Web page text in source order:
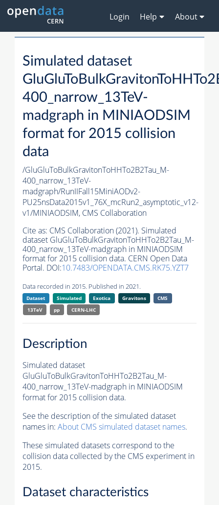
Login Help About
Simulated dataset
400_narrow_13TeV-
madgraph in MINIAODSIM
format for 2015 collision
data
/GluGluToBulkGravitonToHHTo2B2Tau_M-
400_narrow_13TeV-
madgraph/RunIIFall15MiniAODv2-
PU25nsData2015v1_76X_mcRun2_asymptotic_v12-
v1/MINIAODSIM, CMS Collaboration
Cite as: CMS Collaboration (2021). Simulated
dataset GluGluToBulkGravitonToHHTo2B2Tau_M-
400_narrow_13TeV-madgraph in MINIAODSIM
format for 2015 collision data. CERN Open Data
Portal. DOI:10.7483/OPENDATA.CMS.RK75.YZT7
Data recorded in 2015. Published in 2021.
Dataset Simulated Exotica Gravitons
CMS
13TeV
pp CERN-LHC
Description
Simulated dataset
GluGluToBulkGravitonToHHTo2B2Tau_M-
400_narrow_13TeV-madgraph in MINIAODSIM
format for 2015 collision data.
See the description of the simulated dataset
names in: About CMS simulated dataset names.
These simulated datasets correspond to the
collision data collected by the CMS experiment in
2015.
Dataset characteristics